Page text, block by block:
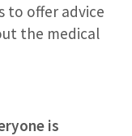
to offer advice
the medical
is